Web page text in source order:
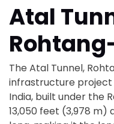
Atal
The Atal Tunnel,
infrastructure project
India, built under the
13,050 feet (3,978 m)